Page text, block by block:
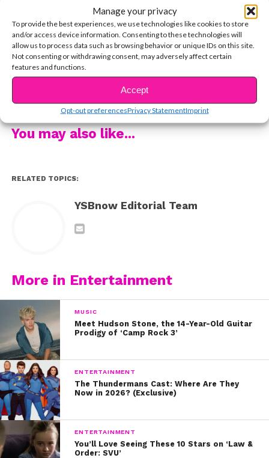
Manage your privacy
To provide the best experiences, we use technologies like cookies to store
and/or access device information. Consenting to these technologies will
allow us to process data such as browsing behavior or unique IDs on this site.
Not consenting or withdrawing consent, may adversely affect certain
features and functions.
Accept
Opt-out preferencesPrivacy StatementImprint
This morning, Lauren performed on “Good Morning
America” with Halsey.
Her bandmates were so excited for her and loved the
performance!
And when Ally released her song with Lost Kings and
A$AP Ferg today, her bandmates were so excited for
her and they all tweeted their love for each other.
haven’t seen their new music video, check it out here:
CONTINUE READING
You may also like...
RELATED TOPICS:
YSBnow Editorial Team
More in Entertainment
MUSIC
Meet Hudson Stone, the 14-Year-Old Guitar
Prodigy of ‘Camp Rock 3’
ENTERTAINMENT
The Thundermans Cast: Where Are They
Now in 2026? (Exclusive)
ENTERTAINMENT
You’ll Love Seeing These 10 Stars on ‘Law &
Order: SVU’